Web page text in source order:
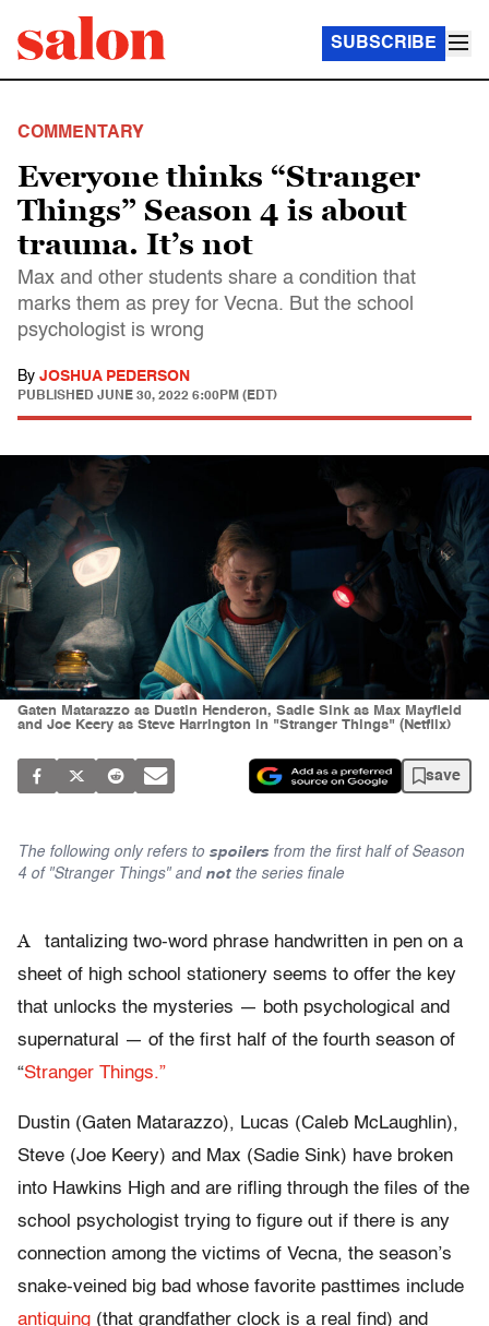
SUBSCRIBE
COMMENTARY
Everyone thinks “Stranger
Things” Season 4 is about
trauma. It’s not
Max and other students share a condition that
marks them as prey for Vecna. But the school
psychologist is wrong
By JOSHUA PEDERSON
PUBLISHED JUNE 30, 2022 6:00PM (EDT)
Gaten Matarazzo as Dustin Henderon, Sadie Sink as Max Mayfield
and Joe Keery as Steve Harrington in "Stranger Things" (Netflix)
save
The following only refers to spoilers from the first half of Season
4 of "Stranger Things" and notthe series finale
A
tantalizing two-word phrase handwritten in pen on a
sheet of high school stationery seems to offer the key
that unlocks the mysteries — both psychological and
supernatural — of the first half of the fourth season of
“Stranger Things.”
Dustin (Gaten Matarazzo), Lucas (Caleb McLaughlin),
Steve (Joe Keery) and Max (Sadie Sink) have broken
into Hawkins High and are rifling through the files of the
school psychologist trying to figure out if there is any
connection among the victims of Vecna, the season’s
snake-veined big bad whose favorite pasttimes include
antiquing (that grandfather clock is a real find) and